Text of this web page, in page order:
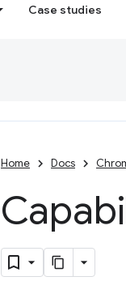
Case studies
Home Docs